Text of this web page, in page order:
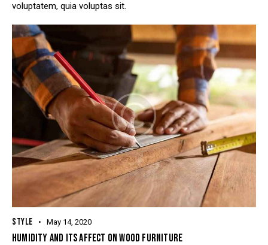
voluptatem, quia voluptas sit.
STYLE May 14, 2020
HUMIDITY AND ITS AFFECT ON WOOD FURNITURE